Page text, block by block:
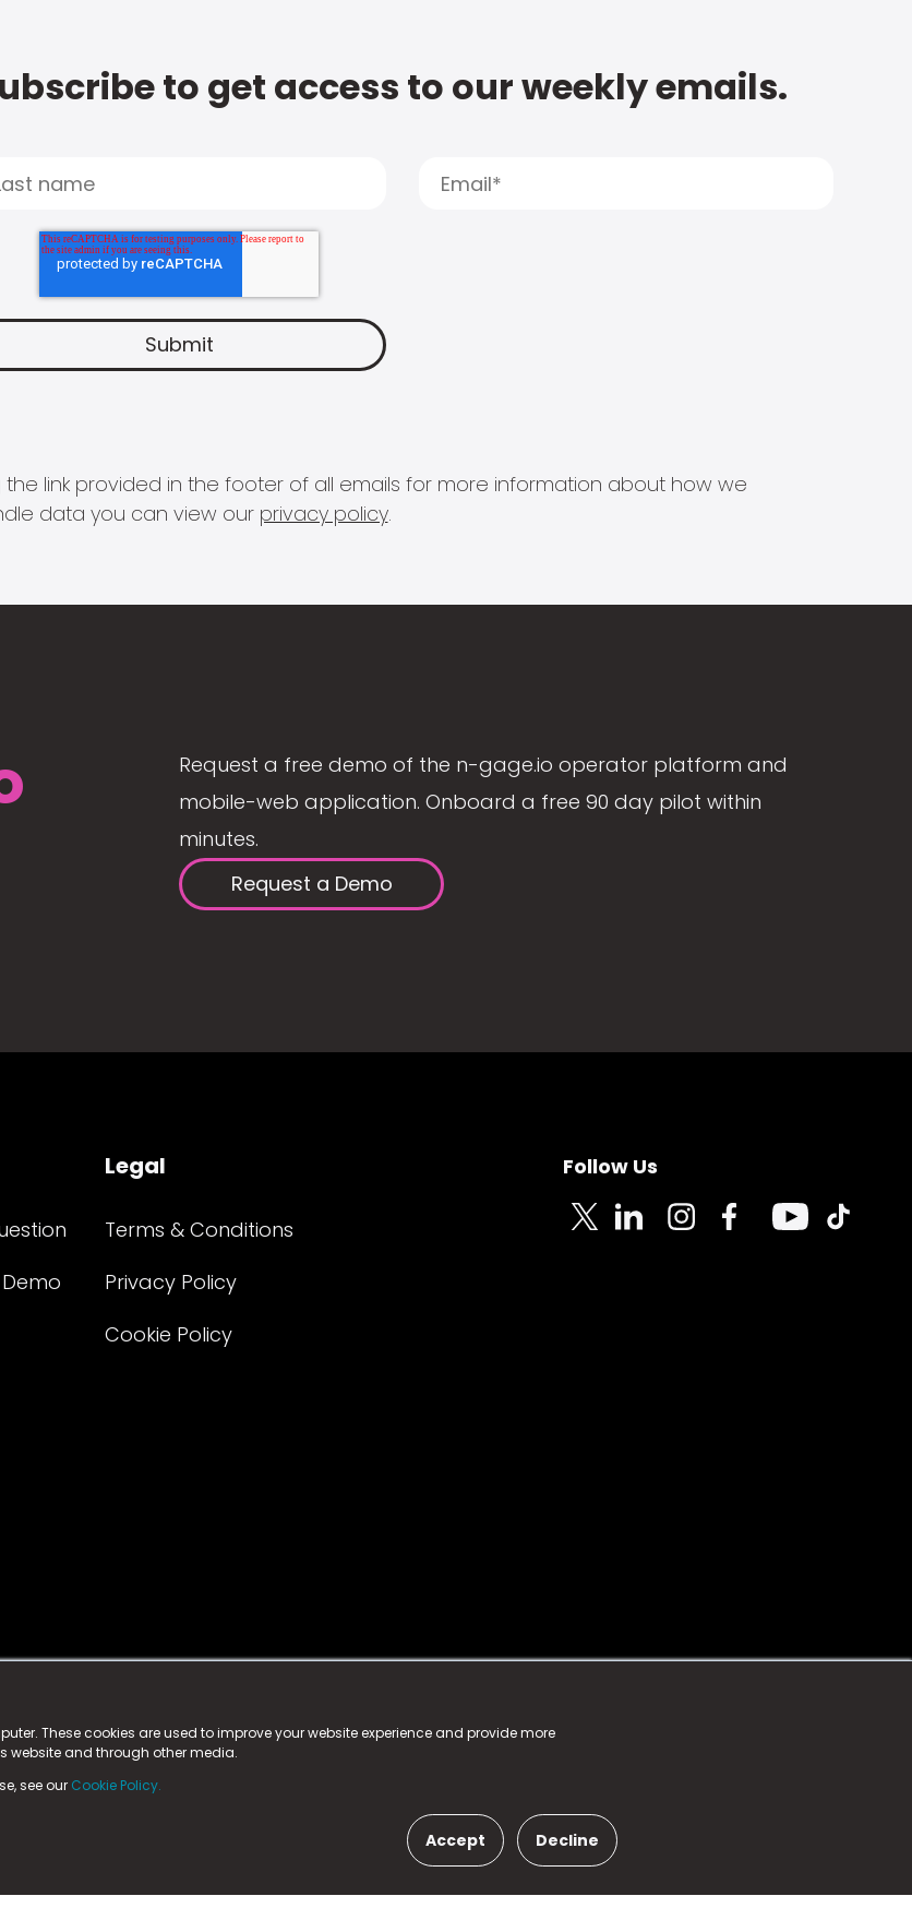
These cookies are used to improve your website experience and provide more
website and through other media.
see our Cookie Policy.
Accept Decline
to get access to our weekly emails.
link provided in the footer of all emails for more information about how we
data you can view our privacy policy.
Request a free demo of the n-gage.io operator platform and
mobile-web application. Onboard a free 90 day pilot within
minutes.
Request a Demo
Legal
Terms & Conditions
Privacy Policy
Cookie Policy
Follow Us
& Walesat:
DL5 6ZE (Company Number